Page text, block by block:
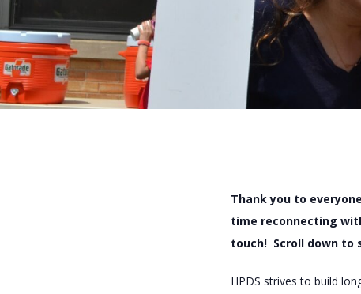
Thank you to
time reconnecting
touch! Scroll down to
HPDS strives to build